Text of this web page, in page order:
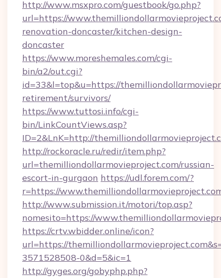
http://www.msxpro.com/guestbook/go.php?
url=https://
renovation-doncaster/kitchen-design-
doncaster
https://www.moreshemales.com/cgi-
bin/a2/out.cgi?
id=33&l=top&u=https://
retirement/survivors/
https://www.tuttosi.info/cgi-
bin/LinkCountViews.asp?
ID=2&LnK=http://
http://rockoracle.ru/redir/item.php?
url=themilliondollarmovieproject.com/russian-
escort-in-gurgaon https://udl.forem.com/?
r=https://
http://www.submission.it/motori/top.asp?
nomesito=https://
https://crtv.wbidder.online/icon?
url=https://
3571528508-0&d=5&ic=1
http://gyges.org/gobyphp.php?